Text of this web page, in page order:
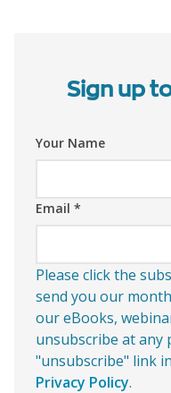
Sign up
Your Name
Email *
Please click the
send you our
our eBooks,
unsubscribe at any
"unsubscribe" link
Privacy Policy.